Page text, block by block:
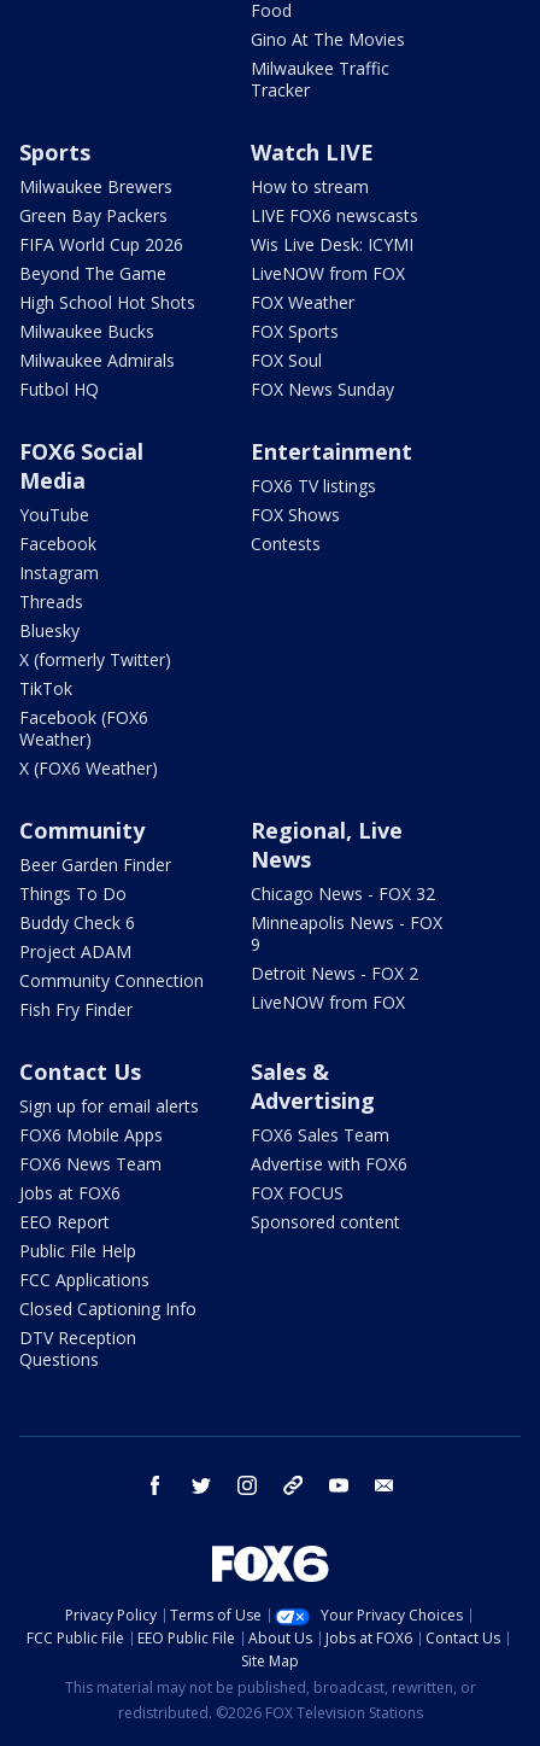
Food
Gino At The Movies
Milwaukee Traffic
Tracker
Sports
Milwaukee Brewers
Green Bay Packers
FIFA World Cup 2026
Beyond The Game
High School Hot Shots
Milwaukee Bucks
Milwaukee Admirals
Futbol HQ
Watch LIVE
How to stream
LIVE FOX6 newscasts
Wis Live Desk: ICYMI
LiveNOW from FOX
FOX Weather
FOX Sports
FOX Soul
FOX News Sunday
FOX6 Social
Media
YouTube
Facebook
Instagram
Threads
Bluesky
X (formerly Twitter)
TikTok
Facebook (FOX6
Weather)
X (FOX6 Weather)
Entertainment
FOX6 TV listings
FOX Shows
Contests
Community
Beer Garden Finder
Things To Do
Buddy Check 6
Project ADAM
Community Connection
Fish Fry Finder
Regional, Live
News
Chicago News - FOX 32
Minneapolis News - FOX
9
Detroit News - FOX 2
LiveNOW from FOX
Contact Us
Sign up for email alerts
FOX6 Mobile Apps
FOX6 News Team
Jobs at FOX6
EEO Report
Public File Help
FCC Applications
Closed Captioning Info
DTV Reception
Questions
Sales &
Advertising
FOX6 Sales Team
Advertise with FOX6
FOX FOCUS
Sponsored content
facebook twitter instagram threads youtube
Privacy Policy Terms of Use
Your Privacy Choices
FCC Public File
EEO Public File About Us Jobs at FOX6
Contact Us
Site Map
This material may not be published, broadcast, rewritten, or
redistributed. ©2026 FOX Television Stations